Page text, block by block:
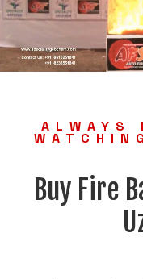
ALWAYS
Buy Fire